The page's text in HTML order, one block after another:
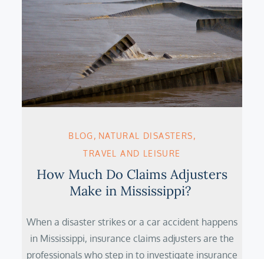
BLOG
NATURAL DISASTERS
TRAVEL AND LEISURE
How Much Do Claims Adjusters
Make in Mississippi?
When a disaster strikes or a car accident happens
in Mississippi, insurance claims adjusters are the
professionals who step in to investigate insurance